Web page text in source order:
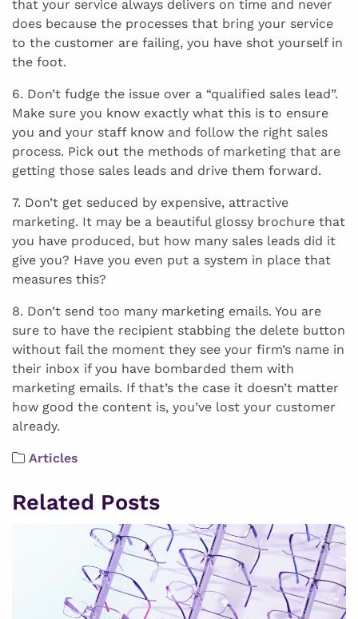
that your service always delivers on time and never
does because the processes that bring your service
to the customer are failing, you have shot yourself in
the foot.
6. Don’t fudge the issue over a “qualified sales lead”.
Make sure you know exactly what this is to ensure
you and your staff know and follow the right sales
process. Pick out the methods of marketing that are
getting those sales leads and drive them forward.
7. Don’t get seduced by expensive, attractive
marketing. It may be a beautiful glossy brochure that
you have produced, but how many sales leads did it
give you? Have you even put a system in place that
measures this?
8. Don’t send too many marketing emails. You are
sure to have the recipient stabbing the delete button
without fail the moment they see your firm’s name in
their inbox if you have bombarded them with
marketing emails. If that’s the case it doesn’t matter
how good the content is, you’ve lost your customer
already.
Articles
Related Posts